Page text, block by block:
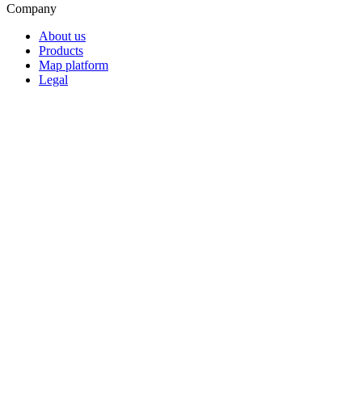
Company
About us
Products
Map platform
Legal